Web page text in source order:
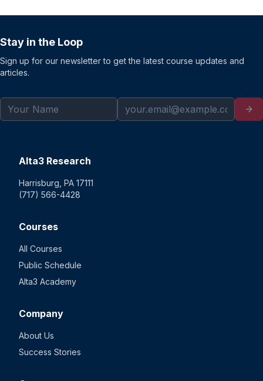
Stay in the Loop
Sign up for our newsletter to get the latest course updates and
articles.
Alta3 Research
Harrisburg, PA 17111
(717) 566-4428
Courses
All Courses
Public Schedule
Alta3 Academy
Company
About Us
Success Stories